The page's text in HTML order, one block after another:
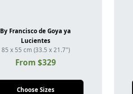
By Francisco de Goya ya
Lucientes
85 x 55 cm (33.5 x 21.7")
From $329
Choose Sizes